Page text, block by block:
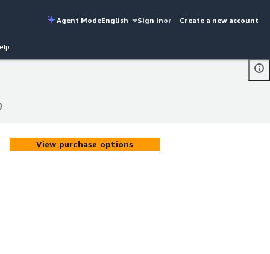
Agent ModeEnglish Sign inor Create a new account
View purchase options